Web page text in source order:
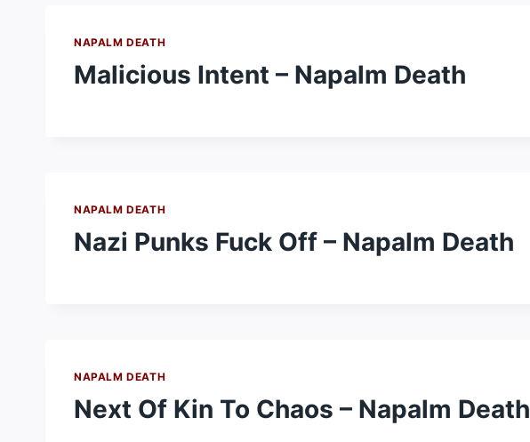
NAPALM DEATH
Malicious Intent – Napalm Death
NAPALM DEATH
Nazi Punks Fuck Off – Napalm Death
NAPALM DEATH
Next Of Kin To Chaos – Napalm Death